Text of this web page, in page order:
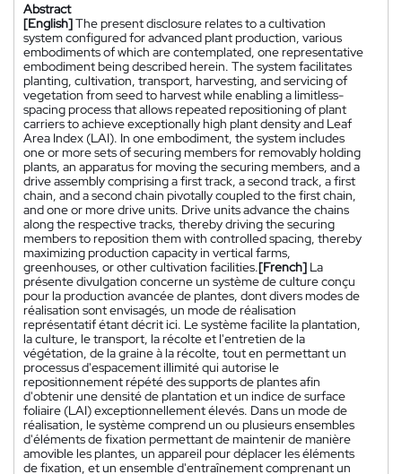
Abstract
[English]The present disclosure relates to a cultivation
system configured for advanced plant production, various
embodiments of which are contemplated, one representative
embodiment being described herein. The system facilitates
planting, cultivation, transport, harvesting, and servicing of
vegetation from seed to harvest while enabling a limitless-
spacing process that allows repeated repositioning of plant
carriers to achieve exceptionally high plant density and Leaf
Area Index (LAI). In one embodiment, the system includes
one or more sets of securing members for removably holding
plants, an apparatus for moving the securing members, and a
drive assembly comprising a first track, a second track, a first
chain, and a second chain pivotally coupled to the first chain,
and one or more drive units. Drive units advance the chains
along the respective tracks, thereby driving the securing
members to reposition them with controlled spacing, thereby
maximizing production capacity in vertical farms,
greenhouses, or other cultivation facilities.[French] La
présente divulgation concerne un système de culture conçu
pour la production avancée de plantes, dont divers modes de
réalisation sont envisagés, un mode de réalisation
représentatif étant décrit ici. Le système facilite la plantation,
la culture, le transport, la récolte et l'entretien de la
végétation, de la graine à la récolte, tout en permettant un
processus d'espacement illimité qui autorise le
repositionnement répété des supports de plantes afin
d'obtenir une densité de plantation et un indice de surface
foliaire (LAI) exceptionnellement élevés. Dans un mode de
réalisation, le système comprend un ou plusieurs ensembles
d'éléments de fixation permettant de maintenir de manière
amovible les plantes, un appareil pour déplacer les éléments
de fixation, et un ensemble d'entraînement comprenant un